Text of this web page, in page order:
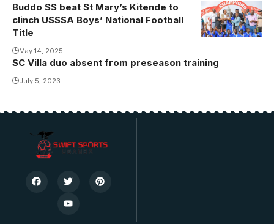
Buddo triumph
in Ngora
Buddo SS beat St Mary’s Kitende to
clinch USSSA Boys’ National Football
Title
May 14, 2025
SC Villa duo absent from preseason training
July 5, 2023